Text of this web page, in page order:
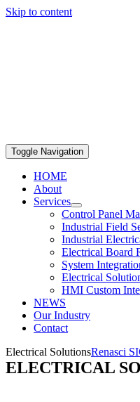
Skip to content
Toggle Navigation
HOME
About
Services
Control Panel
Industrial Field
Industrial
Electrical Board
System
Electrical
HMI Custom
NEWS
Our Industry
Contact
Electrical SolutionsRenasci
ELECTRICAL